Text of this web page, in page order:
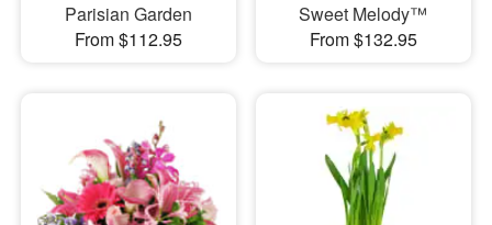
Parisian Garden
From $112.95
Sweet Melody™
From $132.95